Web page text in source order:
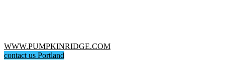
WWW.PUMPKINRIDGE.COM
contact us Portland